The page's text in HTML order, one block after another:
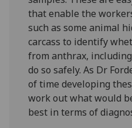
that enable the
such as some animal
carcass to identify
from anthrax,
do so safely. As Dr
of time developing
work out what would
best in terms of